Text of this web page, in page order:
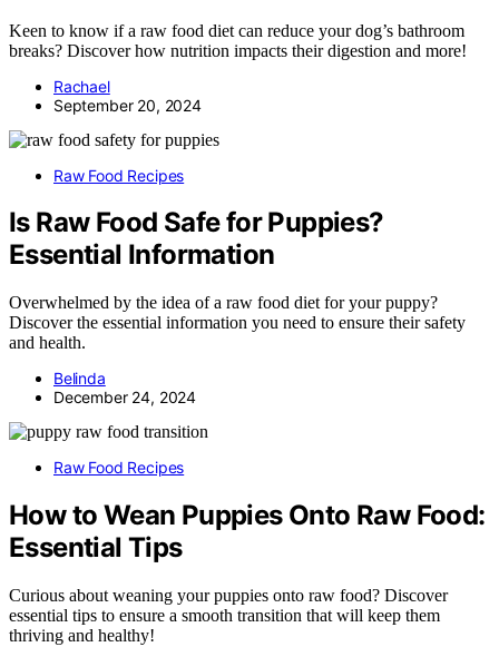
Keen to know if a raw food diet can reduce your dog’s bathroom
breaks? Discover how nutrition impacts their digestion and more!
Rachael
September 20, 2024
Raw Food Recipes
Is Raw Food Safe for Puppies?
Essential Information
Overwhelmed by the idea of a raw food diet for your puppy?
Discover the essential information you need to ensure their safety
and health.
Belinda
December 24, 2024
Raw Food Recipes
How to Wean Puppies Onto Raw Food:
Essential Tips
Curious about weaning your puppies onto raw food? Discover
essential tips to ensure a smooth transition that will keep them
thriving and healthy!